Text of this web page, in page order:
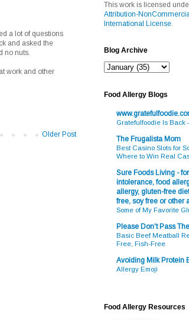
a lot of questions
and asked the
no nuts.
work and other
Older Post
This work is licensed
Attribution-
International License.
Blog Archive
Food Allergy Blogs
Gratefulfoodie Is Back
The Frugalista Mom
Best Casino Slots for
Where to Win Real
Sure Foods Living -
intolerance, food
allergy, gluten-free
free, soy free or other
Some of My Favorite
Please Don't Pass
Basic Beef Meatball
Free, Fish-Free
Avoiding Milk Protein
Allergy Emoji
Food Allergy Resources